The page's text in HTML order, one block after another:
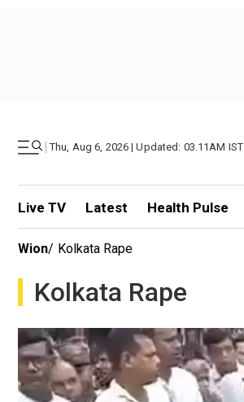
| Thu, Aug 6, 2026 | Updated: 03.11AM IST
Live TV Latest Health Pulse
Wion/ Kolkata Rape
Kolkata Rape